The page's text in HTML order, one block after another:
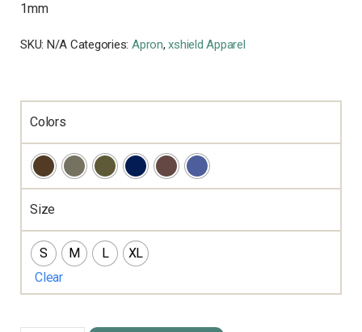
1mm
SKU: N/A Categories: Apron,xshield Apparel
Colors
Size
S M L
XL
Clear